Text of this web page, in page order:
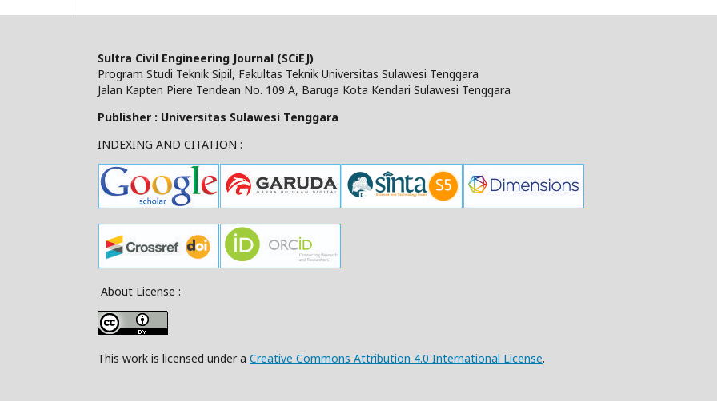
Sultra Civil Engineering Journal (SCiEJ)
Program Studi Teknik Sipil, Fakultas Teknik Universitas Sulawesi Tenggara
Jalan Kapten Piere Tendean No. 109 A, Baruga Kota Kendari Sulawesi Tenggara
Publisher : Universitas Sulawesi Tenggara
INDEXING AND CITATION :
About License :
This work is licensed under a Creative Commons Attribution 4.0 International License.